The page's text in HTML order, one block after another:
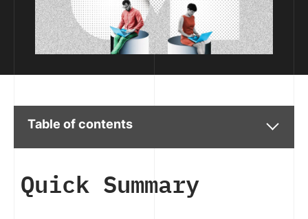
Table of contents
Quick Summary